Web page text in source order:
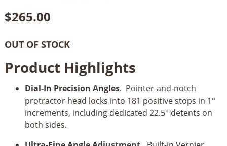
$265.00
OUT OF STOCK
Product Highlights
Dial-In Precision Angles. Pointer-and-notch
protractor head locks into 181 positive stops in 1°
increments, including dedicated 22.5° detents on
both sides.